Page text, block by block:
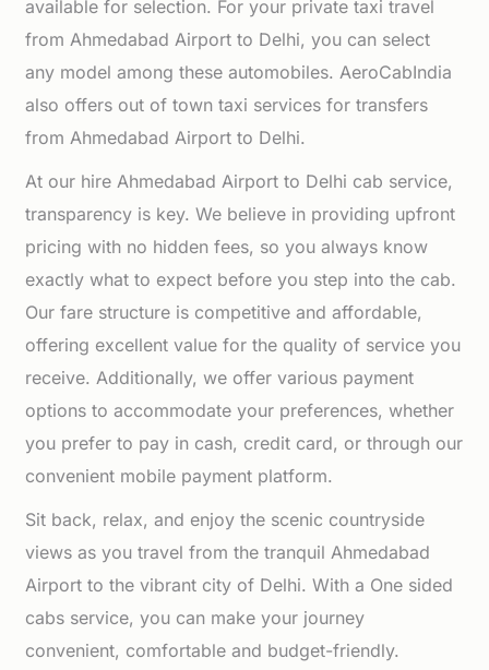
available for selection. For your private taxi travel
from Ahmedabad Airport to Delhi, you can select
any model among these automobiles. AeroCabIndia
also offers out of town taxi services for transfers
from Ahmedabad Airport to Delhi.
At our hire Ahmedabad Airport to Delhi cab service,
transparency is key. We believe in providing upfront
pricing with no hidden fees, so you always know
exactly what to expect before you step into the cab.
Our fare structure is competitive and affordable,
offering excellent value for the quality of service you
receive. Additionally, we offer various payment
options to accommodate your preferences, whether
you prefer to pay in cash, credit card, or through our
convenient mobile payment platform.
Sit back, relax, and enjoy the scenic countryside
views as you travel from the tranquil Ahmedabad
Airport to the vibrant city of Delhi. With a One sided
cabs service, you can make your journey
convenient, comfortable and budget-friendly.